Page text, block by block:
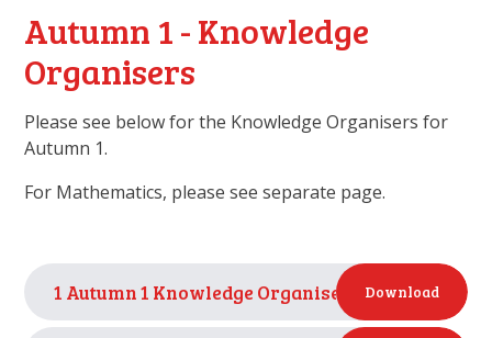
Autumn 1 - Knowledge
Organisers
Please see below for the Knowledge Organisers for
Autumn 1.
For Mathematics, please see separate page.
1 Autumn 1 Knowledge Organiser - I wonder
Download